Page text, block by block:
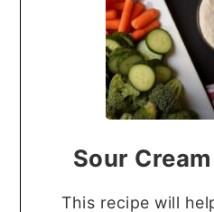
Sour
This recipe will